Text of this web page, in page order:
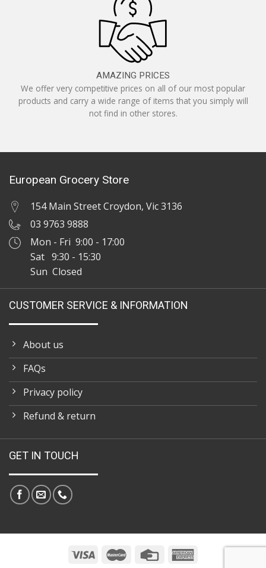
AMAZING PRICES
We offer very competitive prices on all of our most popular
products and carry a wide range of items that you simply will
not find in other stores.
European Grocery Store
154 Main Street Croydon, Vic 3136
03 9763 9888
Mon - Fri 9:00 - 17:00
Sat 9:30 - 15:30
Sun Closed
CUSTOMER SERVICE & INFORMATION
About us
FAQs
Privacy policy
Refund & return
GET IN TOUCH